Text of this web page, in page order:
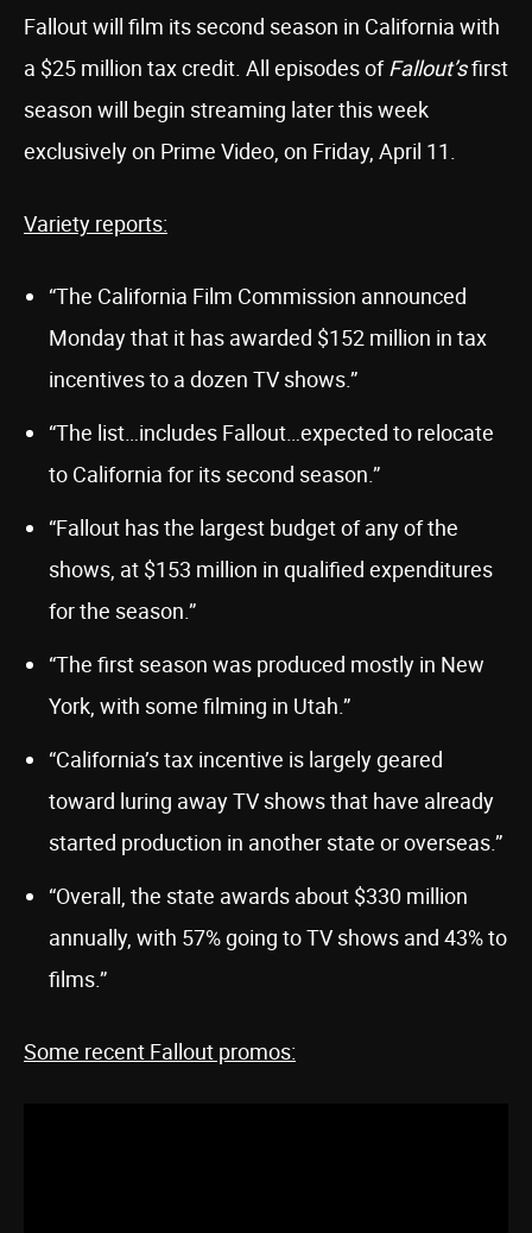
Fallout will film its second season in California with
a $25 million tax credit. All episodes ofFallout’sfirst
season will begin streaming later this week
exclusively on Prime Video, on Friday, April 11.
Variety reports:
“The California Film Commission announced
Monday that it has awarded $152 million in tax
incentives to a dozen TV shows.”
“The list…includes Fallout…expected to relocate
to California for its second season.”
“Fallout has the largest budget of any of the
shows, at $153 million in qualified expenditures
for the season.”
“The first season was produced mostly in New
York, with some filming in Utah.”
“California’s tax incentive is largely geared
toward luring away TV shows that have already
started production in another state or overseas.”
“Overall, the state awards about $330 million
annually, with 57% going to TV shows and 43% to
films.”
Some recent Fallout promos: